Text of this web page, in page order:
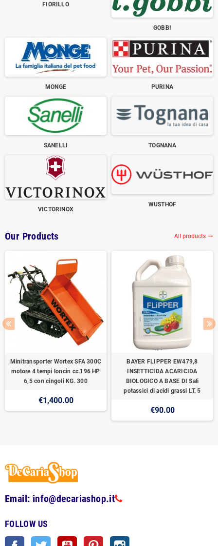
FIORILLO
GOBBI
MONGE PURINA
SANELLI TOGNANA
VICTORINOX
WUSTHOF
Our Products All products trending_flat
Minitransporter Wortex SFA 300C
motore 4 tempi loncin cc.196 HP
6,5 con cingoli KG. 300
€1,400.00
BAYER FLIPPER EW479,8
INSETTICIDA ACARICIDA
BIOLOGICO A BASE DI Sali
potassici di acidi grassi LT. 5
€90.00
Email: info@decariashop.it
FOLLOW US
Facebook Twitter YouTube Pinterest